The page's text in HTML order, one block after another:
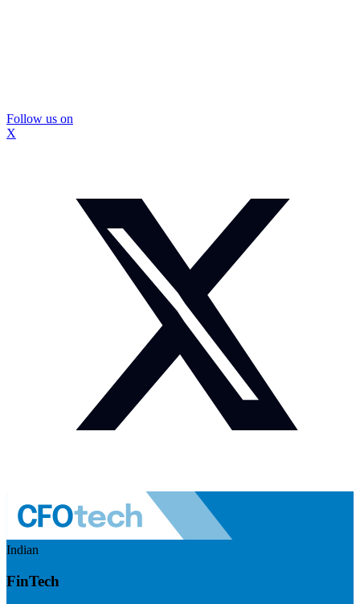
Follow us on
X
Indian
FinTech